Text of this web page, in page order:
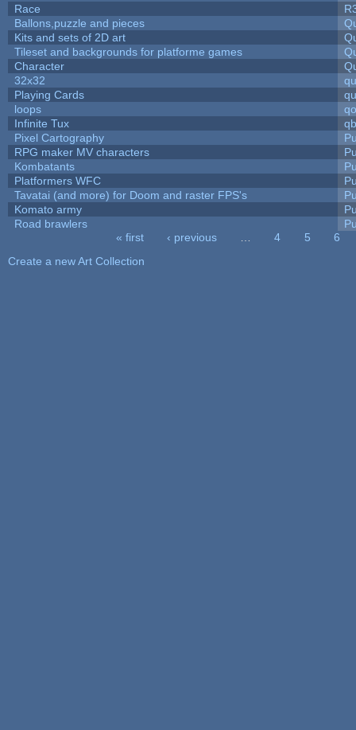
Race
Ballons,puzzle and pieces
Kits and sets of 2D art
Tileset and backgrounds for platforme games
Character
32x32
Playing Cards
loops
Infinite Tux
Pixel Cartography
RPG maker MV characters
Kombatants
Platformers WFC
Tavatai (and more) for Doom and raster FPS's
Komato army
Road brawlers
« first ‹ previous 4 5
6
Create a new Art Collection